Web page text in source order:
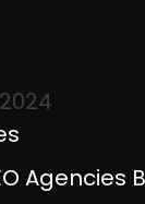
Agencies